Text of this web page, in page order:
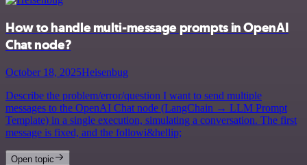
How to handle multi-message prompts in OpenAI
Chat node?
October 18, 2025Heisenbug
Describe the problem/error/question I want to send multiple
messages to the OpenAI Chat node (LangChain → LLM Prompt
Template) in a single execution, simulating a conversation. The first
message is fixed, and the followi&hellip;
Open topic